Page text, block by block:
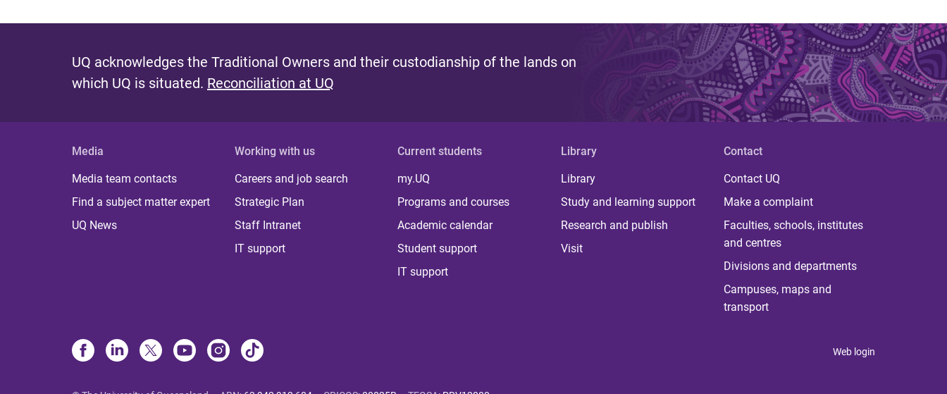
UQ acknowledges the Traditional Owners and their custodianship of the lands on
which UQ is situated. Reconciliation at UQ
Media
Media team contacts
Find a subject matter expert
UQ News
Working with us
Careers and job search
Strategic Plan
Staff Intranet
IT support
Current students
my.UQ
Programs and courses
Academic calendar
Student support
IT support
Library
Library
Study and learning support
Research and publish
Visit
Contact
Contact UQ
Make a complaint
Faculties, schools, institutes
and centres
Divisions and departments
Campuses, maps and
transport
Web login